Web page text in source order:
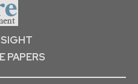
PAPERS